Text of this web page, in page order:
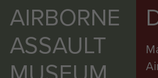
AIRBORNE
ASSAULT